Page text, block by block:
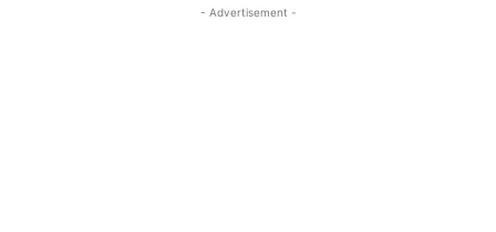
- Advertisement -